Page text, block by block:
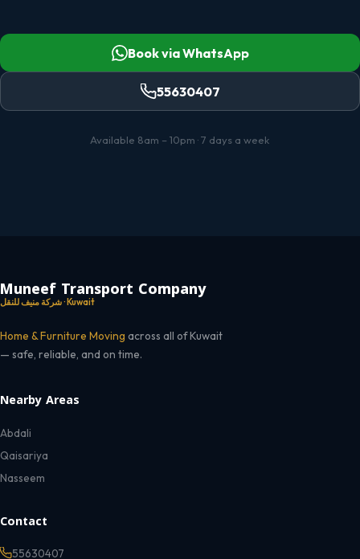
Book via WhatsApp
55630407
Available 8am – 10pm · 7 days a week
Muneef Transport Company
شركة منيف للنقل · Kuwait
Home & Furniture Moving across all of Kuwait
— safe, reliable, and on time.
Nearby Areas
Abdali
Qaisariya
Nasseem
Contact
55630407